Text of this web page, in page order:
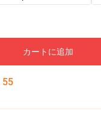
カートに追加
54